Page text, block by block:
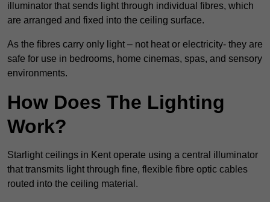
illuminator that sends light through individual fibres, which
are arranged and fixed into the ceiling surface.
As the fibres carry only light – not heat or electricity- they are
safe for use in bedrooms, home cinemas, spas, and sensory
environments.
How Does The Lighting
Work?
Starlight ceilings in Kent operate using a central illuminator
that transmits light through fine, flexible fibre optic cables
routed into the ceiling material.